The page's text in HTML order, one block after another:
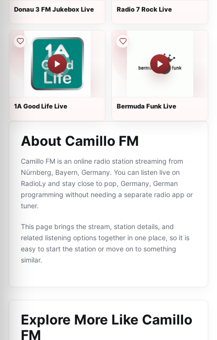
Donau 3 FM Jukebox Live Radio 7 Rock Live
1A Good Life Live Bermuda Funk Live
About Camillo FM
Camillo FM is an online radio station streaming from
Nürnberg, Bayern, Germany. You can listen live on
RadioLy and stay close to pop, Germany, German
programming without needing a separate radio app or
tuner.
This page brings the stream, station details, and
related listening options together in one place, so it is
easy to start the station or move on to something
similar.
Explore More Like Camillo
FM